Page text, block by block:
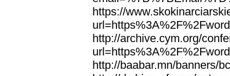
https://
http://archive.cym.org/
http://baabar.mn/banners/